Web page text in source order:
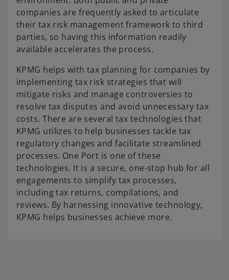
companies are frequently asked to articulate
their tax risk management framework to third
parties, so having this information readily
available accelerates the process.
KPMG helps with tax planning for companies by
implementing tax risk strategies that will
mitigate risks and manage controversies to
resolve tax disputes and avoid unnecessary tax
costs. There are several tax technologies that
KPMG utilizes to help businesses tackle tax
regulatory changes and facilitate streamlined
processes. One Port is one of these
technologies. It is a secure, one-stop hub for all
engagements to simplify tax processes,
including tax returns, compilations, and
reviews. By harnessing innovative technology,
KPMG helps businesses achieve more.